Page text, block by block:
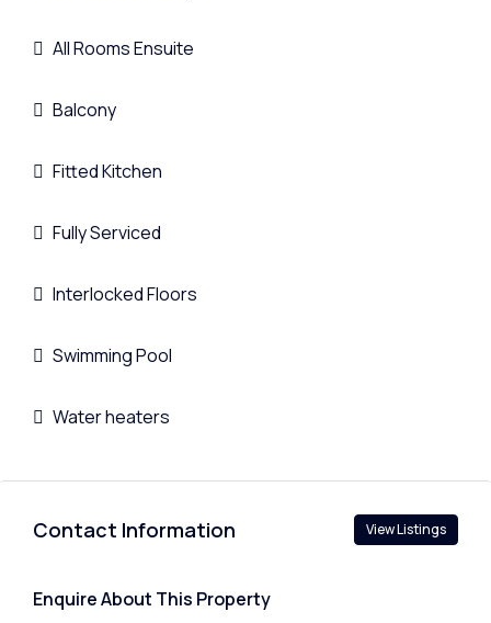
All Rooms Ensuite
Balcony
Fitted Kitchen
Fully Serviced
Interlocked Floors
Swimming Pool
Water heaters
Contact Information View Listings
Enquire About This Property